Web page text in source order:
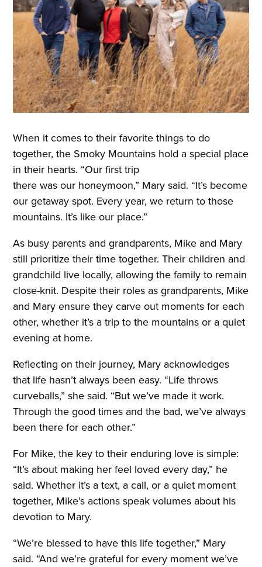
When it comes to their favorite things to do
together, the Smoky Mountains hold a special place
in their hearts. “Our first trip
there was our honeymoon,” Mary said. “It’s become
our getaway spot. Every year, we return to those
mountains. It’s like our place.”
As busy parents and grandparents, Mike and Mary
still prioritize their time together. Their children and
grandchild live locally, allowing the family to remain
close-knit. Despite their roles as grandparents, Mike
and Mary ensure they carve out moments for each
other, whether it’s a trip to the mountains or a quiet
evening at home.
Reflecting on their journey, Mary acknowledges
that life hasn’t always been easy. “Life throws
curveballs,” she said. “But we’ve made it work.
Through the good times and the bad, we’ve always
been there for each other.”
For Mike, the key to their enduring love is simple:
“It’s about making her feel loved every day,” he
said. Whether it’s a text, a call, or a quiet moment
together, Mike’s actions speak volumes about his
devotion to Mary.
“We’re blessed to have this life together,” Mary
said. “And we’re grateful for every moment we’ve